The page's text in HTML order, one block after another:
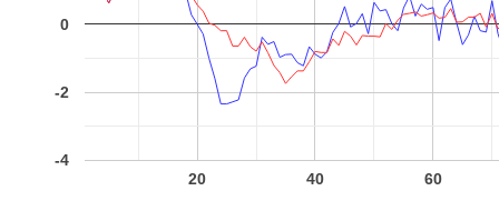
20 40 60
-4
-2
0